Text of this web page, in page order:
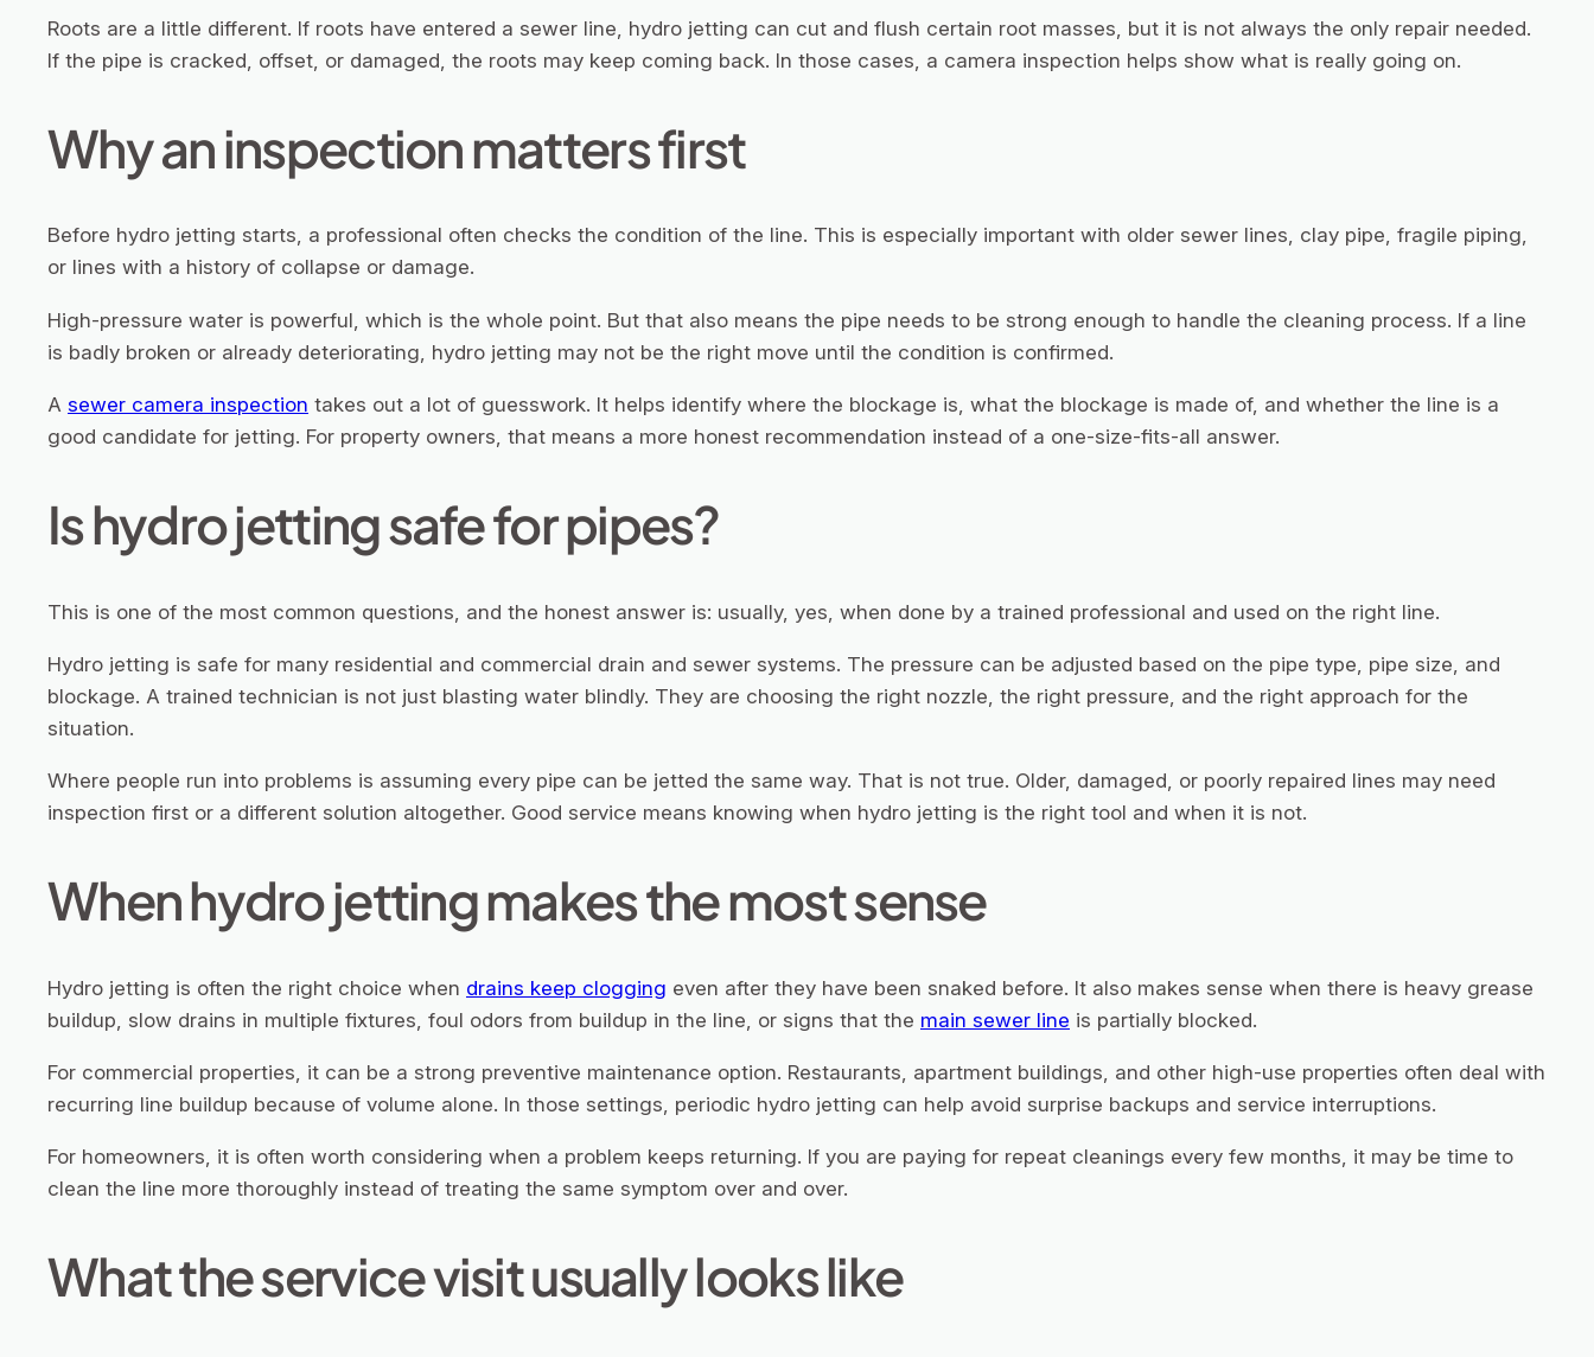
Roots are a little different. If roots have entered a sewer line, hydro jetting can cut and flush certain root masses, but it is not always the only repair needed.
If the pipe is cracked, offset, or damaged, the roots may keep coming back. In those cases, a camera inspection helps show what is really going on.
Why an inspection matters first
Before hydro jetting starts, a professional often checks the condition of the line. This is especially important with older sewer lines, clay pipe, fragile piping,
or lines with a history of collapse or damage.
High-pressure water is powerful, which is the whole point. But that also means the pipe needs to be strong enough to handle the cleaning process. If a line
is badly broken or already deteriorating, hydro jetting may not be the right move until the condition is confirmed.
A sewer camera inspection takes out a lot of guesswork. It helps identify where the blockage is, what the blockage is made of, and whether the line is a
good candidate for jetting. For property owners, that means a more honest recommendation instead of a one-size-fits-all answer.
Is hydro jetting safe for pipes?
This is one of the most common questions, and the honest answer is: usually, yes, when done by a trained professional and used on the right line.
Hydro jetting is safe for many residential and commercial drain and sewer systems. The pressure can be adjusted based on the pipe type, pipe size, and
blockage. A trained technician is not just blasting water blindly. They are choosing the right nozzle, the right pressure, and the right approach for the
situation.
Where people run into problems is assuming every pipe can be jetted the same way. That is not true. Older, damaged, or poorly repaired lines may need
inspection first or a different solution altogether. Good service means knowing when hydro jetting is the right tool and when it is not.
When hydro jetting makes the most sense
Hydro jetting is often the right choice when drains keep clogging even after they have been snaked before. It also makes sense when there is heavy grease
buildup, slow drains in multiple fixtures, foul odors from buildup in the line, or signs that the main sewer line is partially blocked.
For commercial properties, it can be a strong preventive maintenance option. Restaurants, apartment buildings, and other high-use properties often deal with
recurring line buildup because of volume alone. In those settings, periodic hydro jetting can help avoid surprise backups and service interruptions.
For homeowners, it is often worth considering when a problem keeps returning. If you are paying for repeat cleanings every few months, it may be time to
clean the line more thoroughly instead of treating the same symptom over and over.
What the service visit usually looks like